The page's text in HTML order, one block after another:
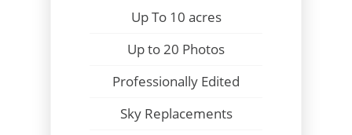
Up To 10 acres
Up to 20 Photos
Professionally Edited
Sky Replacements